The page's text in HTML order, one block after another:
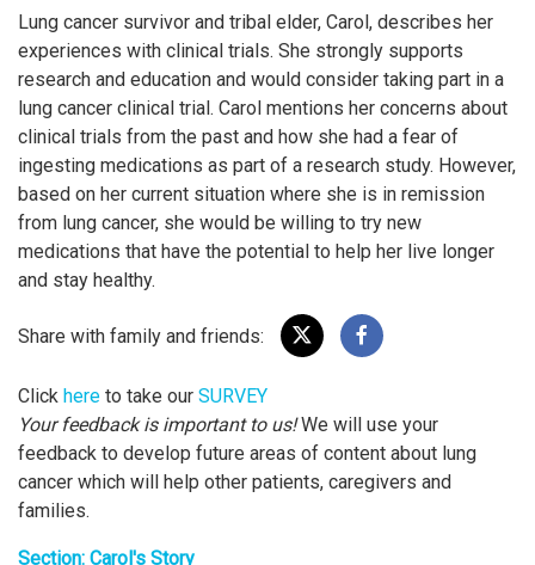
Lung cancer survivor and tribal elder, Carol, describes her
experiences with clinical trials. She strongly supports
research and education and would consider taking part in a
lung cancer clinical trial. Carol mentions her concerns about
clinical trials from the past and how she had a fear of
ingesting medications as part of a research study. However,
based on her current situation where she is in remission
from lung cancer, she would be willing to try new
medications that have the potential to help her live longer
and stay healthy.
Share with family and friends:
Click here to take our SURVEY
Your feedback is important to us!We will use your
feedback to develop future areas of content about lung
cancer which will help other patients, caregivers and
families.
Section: Carol's Story